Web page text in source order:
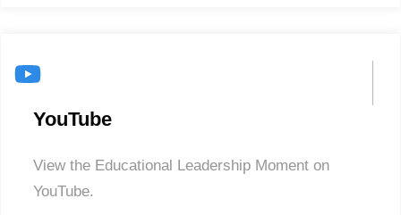
YouTube
View the Educational Leadership Moment on
YouTube.